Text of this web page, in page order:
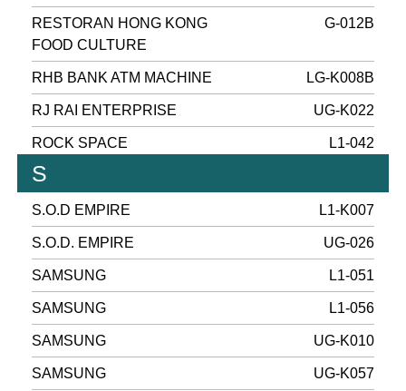
RESTORAN HONG KONG
FOOD CULTURE
G-012B
RHB BANK ATM MACHINE LG-K008B
RJ RAI ENTERPRISE UG-K022
ROCK SPACE L1-042
S
S.O.D EMPIRE L1-K007
S.O.D. EMPIRE UG-026
SAMSUNG L1-051
SAMSUNG L1-056
SAMSUNG UG-K010
SAMSUNG UG-K057